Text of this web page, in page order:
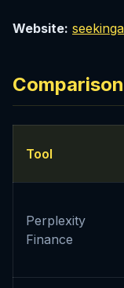
Website:
Tool
Perplexity
Finance